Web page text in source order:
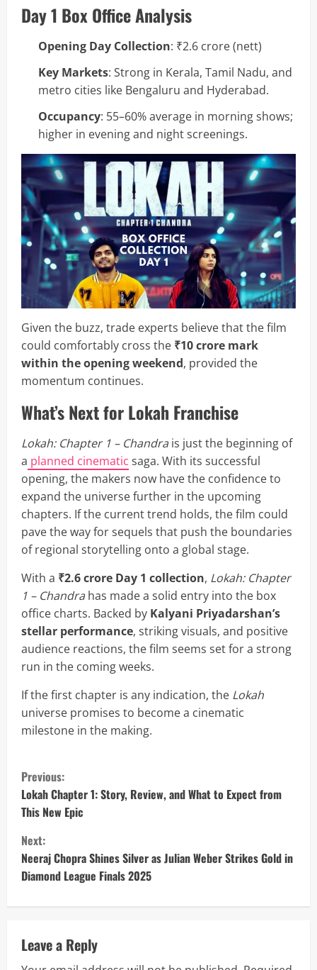
Day 1 Box Office Analysis
Opening Day Collection: ₹2.6 crore (nett)
Key Markets: Strong in Kerala, Tamil Nadu, and
metro cities like Bengaluru and Hyderabad.
Occupancy: 55–60% average in morning shows;
higher in evening and night screenings.
Given the buzz, trade experts believe that the film
could comfortably cross the ₹10 crore mark
within the opening weekend, provided the
momentum continues.
What’s Next for Lokah Franchise
Lokah: Chapter 1 – Chandra is just the beginning of
a planned cinematic saga. With its successful
opening, the makers now have the confidence to
expand the universe further in the upcoming
chapters. If the current trend holds, the film could
pave the way for sequels that push the boundaries
of regional storytelling onto a global stage.
With a ₹2.6 crore Day 1 collection, Lokah: Chapter
1 – Chandra has made a solid entry into the box
office charts. Backed by Kalyani Priyadarshan’s
stellar performance, striking visuals, and positive
audience reactions, the film seems set for a strong
run in the coming weeks.
If the first chapter is any indication, the Lokah
universe promises to become a cinematic
milestone in the making.
C
o
n
t
i
u
Previous:
Lokah Chapter 1: Story, Review, and What to Expect from
This New Epic
Next:
Neeraj Chopra Shines Silver as Julian Weber Strikes Gold in
Diamond League Finals 2025
Leave a Reply